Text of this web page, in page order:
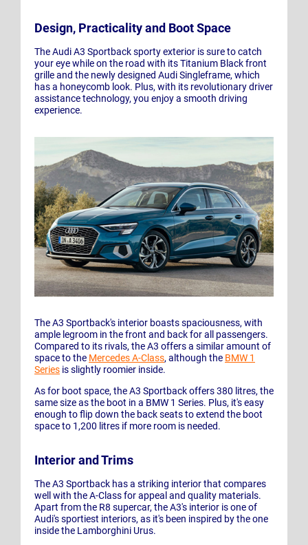
Design, Practicality and Boot Space
The Audi A3 Sportback sporty exterior is sure to catch
your eye while on the road with its Titanium Black front
grille and the newly designed Audi Singleframe, which
has a honeycomb look. Plus, with its revolutionary driver
assistance technology, you enjoy a smooth driving
experience.
The A3 Sportback's interior boasts spaciousness, with
ample legroom in the front and back for all passengers.
Compared to its rivals, the A3 offers a similar amount of
space to the Mercedes A-Class, although the BMW 1
Series is slightly roomier inside.
As for boot space, the A3 Sportback offers 380 litres, the
same size as the boot in a BMW 1 Series. Plus, it's easy
enough to flip down the back seats to extend the boot
space to 1,200 litres if more room is needed.
Interior and Trims
The A3 Sportback has a striking interior that compares
well with the A-Class for appeal and quality materials.
Apart from the R8 supercar, the A3's interior is one of
Audi's sportiest interiors, as it's been inspired by the one
inside the Lamborghini Urus.